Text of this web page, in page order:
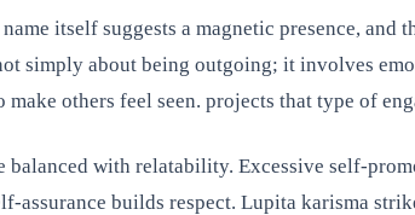
itself suggests a magnetic presence, and
simply about being outgoing; it involves
others feel seen. projects that type of
with relatability. Excessive self-
assurance builds respect. Lupita karisma